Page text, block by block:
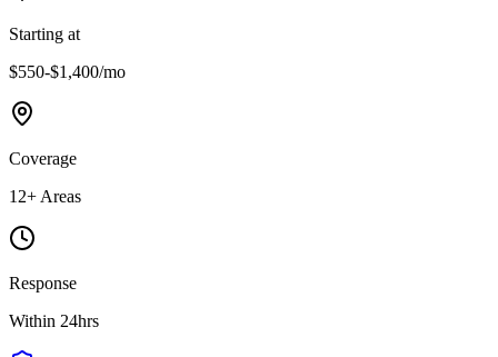
Starting at
$550-$1,400/mo
Coverage
12+ Areas
Response
Within 24hrs